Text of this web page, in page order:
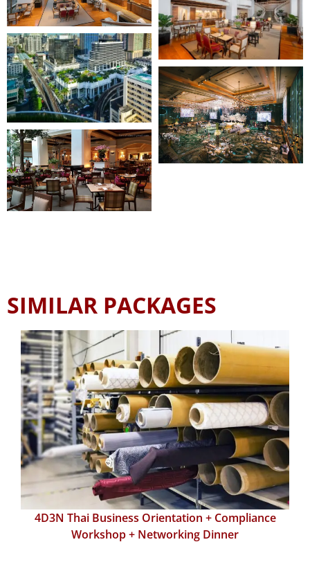
SIMILAR PACKAGES
4D3N Thai Business Orientation + Compliance
Workshop + Networking Dinner